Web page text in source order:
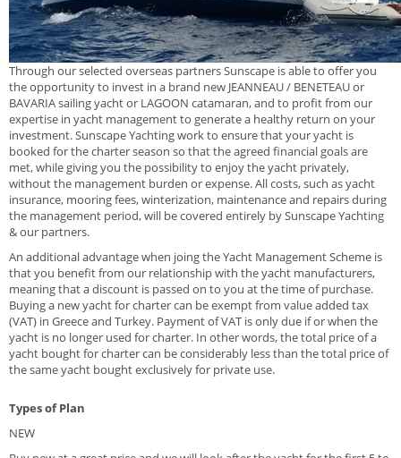
Through our selected overseas partners Sunscape is able to offer you
the opportunity to invest in a brand new JEANNEAU / BENETEAU or
BAVARIA sailing yacht or LAGOON catamaran, and to profit from our
expertise in yacht management to generate a healthy return on your
investment. Sunscape Yachting work to ensure that your yacht is
booked for the charter season so that the agreed financial goals are
met, while giving you the possibility to enjoy the yacht privately,
without the management burden or expense. All costs, such as yacht
insurance, mooring fees, winterization, maintenance and repairs during
the management period, will be covered entirely by Sunscape Yachting
& our partners.
An additional advantage when joing the Yacht Management Scheme is
that you benefit from our relationship with the yacht manufacturers,
meaning that a discount is passed on to you at the time of purchase.
Buying a new yacht for charter can be exempt from value added tax
(VAT) in Greece and Turkey. Payment of VAT is only due if or when the
yacht is no longer used for charter. In other words, the total price of a
yacht bought for charter can be considerably less than the total price of
the same yacht bought exclusively for private use.
Types of Plan
NEW